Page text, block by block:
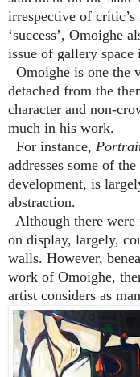
irrespective of
‘success’, Omoighe
issue of gallery
Omoighe is one the
detached from the
character and non-
much in his work.
For instance,
addresses some of
development, is
abstraction.
Although there
on display, largely,
walls. However,
work of Omoighe,
artist considers as